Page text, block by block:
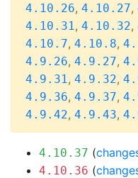
4.10.26, 4.10.27,
4.10.31, 4.10.32,
4.10.7, 4.10.8,
4.9.26, 4.9.27,
4.9.31, 4.9.32,
4.9.36, 4.9.37,
4.9.42, 4.9.43,
4.10.37 (
4.10.36 (